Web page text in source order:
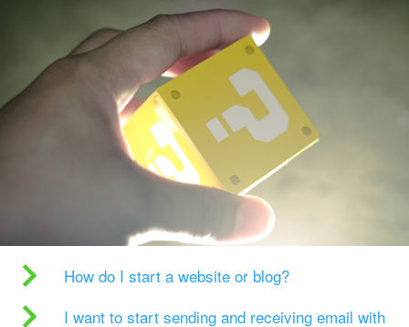
How do I start a website or blog?
I want to start sending and receiving email with